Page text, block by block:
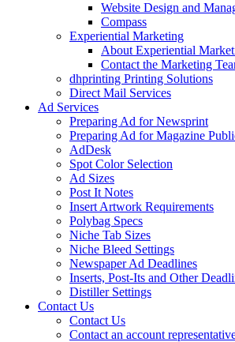
Website Design and
Compass
Experiential Marketing
About Experiential
Contact the Marketing
dhprinting Printing Solutions
Direct Mail Services
Ad Services
Preparing Ad for Newsprint
Preparing Ad for Magazine
AdDesk
Spot Color Selection
Ad Sizes
Post It Notes
Insert Artwork Requirements
Polybag Specs
Niche Tab Sizes
Niche Bleed Settings
Newspaper Ad Deadlines
Inserts, Post-Its and Other
Distiller Settings
Contact Us
Contact Us
Contact an account